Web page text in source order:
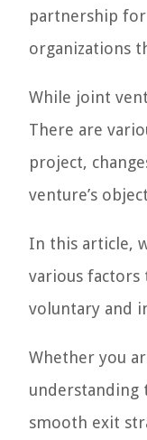
partnership
organizations
While joint
There are
project,
venture’s
In this article,
various factors
voluntary and
Whether you
understanding
smooth exit